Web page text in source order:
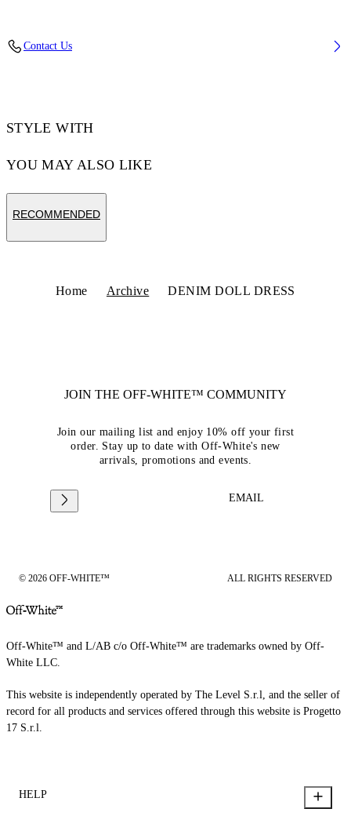
WAIST: 23“ (60 CM) HIPS: 35” (89 CM)
Contact Us
STYLE WITH
YOU MAY ALSO LIKE
RECOMMENDED
Home Archive DENIM DOLL DRESS
JOIN THE OFF-WHITE™ COMMUNITY
Join our mailing list and enjoy 10% off your first
order. Stay up to date with Off-White's new
arrivals, promotions and events.
EMAIL
© 2026 OFF-WHITE™ ALL RIGHTS RESERVED
Off-White™ and L/AB c/o Off-White™ are trademarks owned by Off-
White LLC.
This website is independently operated by The Level S.r.l, and the seller of
record for all products and services offered through this website is Progetto
17 S.r.l.
HELP